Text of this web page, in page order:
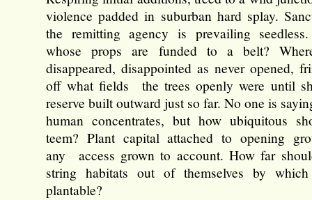
violence padded in suburban hard splay.
the remitting agency is prevailing
whose props are funded to a belt?
disappeared, disappointed as never opened,
off what fields the trees openly were until
reserve built outward just so far. No one is
human concentrates, but how ubiquitous
teem? Plant capital attached to opening
any access grown to account. How far
string habitats out of themselves by which
plantable?